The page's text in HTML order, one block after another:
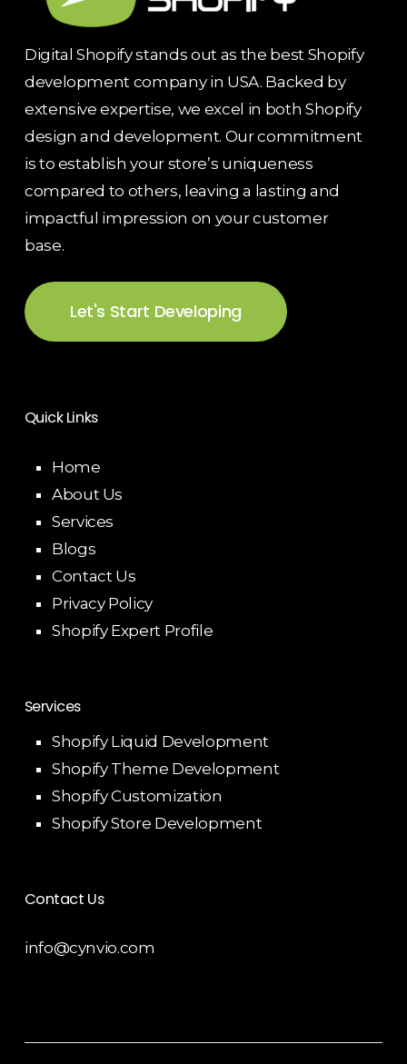
Digital Shopify stands out as the best Shopify
development company in USA. Backed by
extensive expertise, we excel in both Shopify
design and development. Our commitment
is to establish your store’s uniqueness
compared to others, leaving a lasting and
impactful impression on your customer
base.
Let's Start Developing
Quick Links
Home
About Us
Services
Blogs
Contact Us
Privacy Policy
Shopify Expert Profile
Services
Shopify Liquid Development
Shopify Theme Development
Shopify Customization
Shopify Store Development
Contact Us
info@cynvio.com